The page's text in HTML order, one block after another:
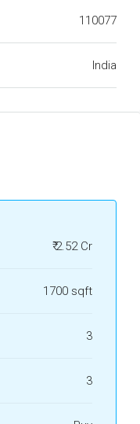
110077
India
₹ 2.52 Cr
1700 sqft
3
3